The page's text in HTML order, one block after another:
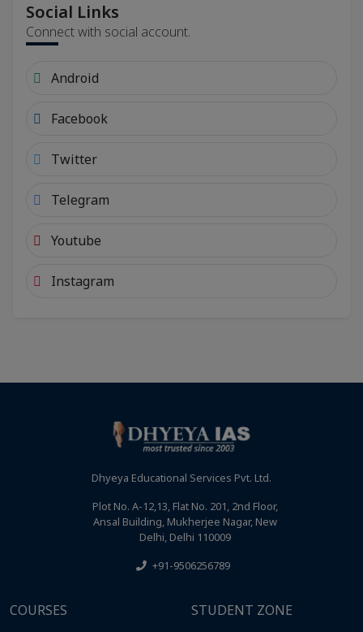
Social Links
Connect with social account.
Android
Facebook
Twitter
Telegram
Youtube
Instagram
Dhyeya Educational Services Pvt. Ltd.
Plot No. A-12,13, Flat No. 201, 2nd Floor,
Ansal Building, Mukherjee Nagar, New
Delhi, Delhi 110009
+91-9506256789
COURSES STUDENT ZONE